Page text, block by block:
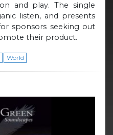
and play. The single
listen, and presents
sponsors seeking out
their product.
World